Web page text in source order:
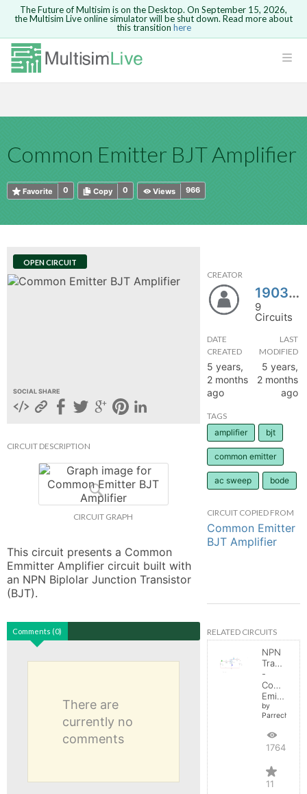
Safari version 15 and newer is not
supported. Please use Chrome.
The Future of Multisim is on the Desktop. On September 15, 2026,
the Multisim Live online simulator will be shut down. Read more about
this transition here
Common Emitter BJT Amplifier
0
Favorite 0
Copy 966
Views
OPEN CIRCUIT
SOCIAL SHARE
CIRCUIT DESCRIPTION
CIRCUIT GRAPH
This circuit presents a Common
Emmitter Amplifier circuit built with
an NPN Biplolar Junction Transistor
(BJT).
Comments (0)
There are
currently no
comments
CREATOR
190301130004
9
Circuits
DATE
CREATED
5 years,
2 months
ago
LAST
MODIFIED
5 years,
2 months
ago
TAGS
amplifier
bjt
common emitter
ac sweep bode
CIRCUIT COPIED FROM
Common Emitter
BJT Amplifier
RELATED CIRCUITS
NPN
Transistor
-
Common
Emitter
by
Parreche
17645
11
Because you are not logged in, you will
not be able to save or copy this circuit.
HTML
Are you sure you want to remove your
comment?This action cannot be undone.
Cancel Send